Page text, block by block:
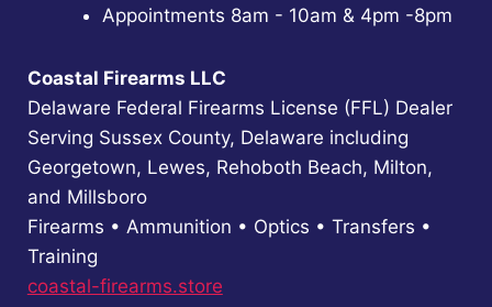
Appointments 8am - 10am & 4pm -8pm
Coastal Firearms LLC
Delaware Federal Firearms License (FFL) Dealer
Serving Sussex County, Delaware including
Georgetown, Lewes, Rehoboth Beach, Milton,
and Millsboro
Firearms • Ammunition • Optics • Transfers •
Training
coastal-firearms.store